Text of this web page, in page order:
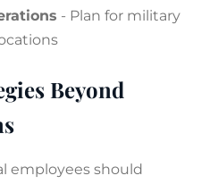
- Plan for military
Beyond
employees should